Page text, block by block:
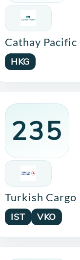
Cathay Pacific
HKG
235
Turkish Cargo
IST VKO